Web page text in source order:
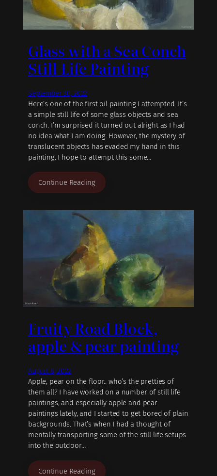
Glass with a Sea Conch
Still Life Painting
September 30, 2022
Here’s one of the first oil painting I attempted. It’s
a simple still life of some glass objects and sea
conch. I’m surprised it turned out alright as I had
no idea what I am doing. However, the mystery of
translucent objects has evaded my hand in this
painting. I hope to attempt this some…
Continue Reading
Fruity Road Block,
apple & pear painting
August 8, 2022
Apple, pear on the floor.. who’s the pretties of
them all? I have worked on a number of still life
paintings, and especially apple and pear
paintings lately, and I started to get bored of plain
backgrounds. That’s when I had a thought of
mentally transporting some of the still life setups
into the outdoor…
Continue Reading